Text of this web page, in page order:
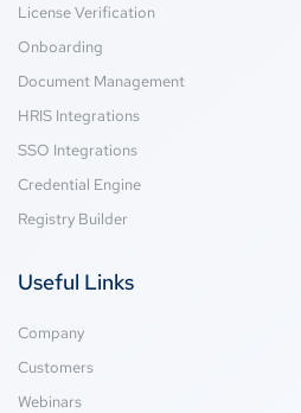
License Verification
Onboarding
Document Management
HRIS Integrations
SSO Integrations
Credential Engine
Registry Builder
Useful Links
Company
Customers
Webinars